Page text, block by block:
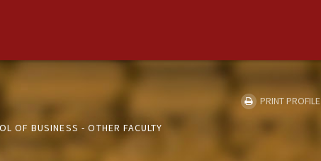
OF BUSINESS - OTHER FACULTY
PRINT PROFILE